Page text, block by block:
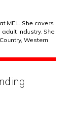
MEL. She covers
industry. She
Western